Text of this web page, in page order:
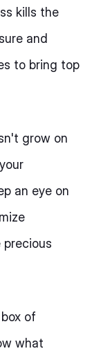
kills the
and
to bring top
grow on
an eye on
of
what